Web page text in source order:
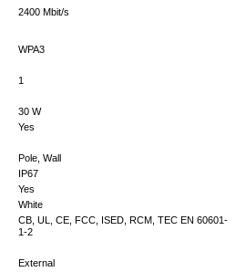
2400 Mbit/s
WPA3
1
30 W
Yes
Pole, Wall
IP67
Yes
White
CB, UL, CE, FCC, ISED, RCM, TEC EN 60601-
1-2
External